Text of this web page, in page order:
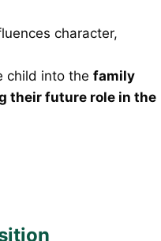
character,
child into the family
their future role in the